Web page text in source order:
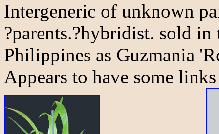
Intergeneric of unknown
?parents.?hybridist. sold
Philippines as Guzmania
Appears to have some